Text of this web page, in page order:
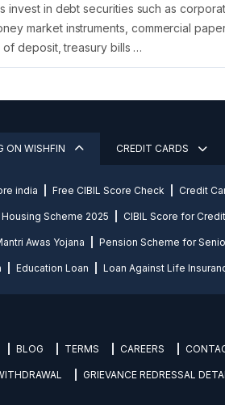
invest in debt securities such as
market instruments, commercial
deposit, treasury bills …
ON WISHFIN CREDIT CARDS
india Free CIBIL Score Check Credit
Housing Scheme 2025 CIBIL Score for
Awas Yojana Pension Scheme for
Education Loan Loan Against Life
BLOG TERMS CAREERS
GRIEVANCE REDRESSAL